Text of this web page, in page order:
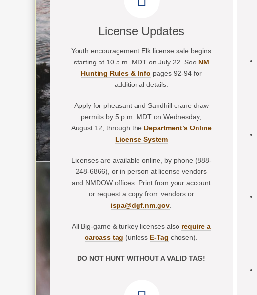
License Updates
Youth encouragement Elk license sale begins
starting at 10 a.m. MDT on July 22. See NM
Hunting Rules & Info pages 92-94 for
additional details.
Apply for pheasant and Sandhill crane draw
permits by 5 p.m. MDT on Wednesday,
August 12, through the Department’s Online
License System
Licenses are available online, by phone (888-
248-6866), or in person at license vendors
and NMDOW offices. Print from your account
or request a copy from vendors or
ispa@dgf.nm.gov.
All Big-game & turkey licenses also require a
carcass tag (unless E-Tag chosen).
DO NOT HUNT WITHOUT A VALID TAG!